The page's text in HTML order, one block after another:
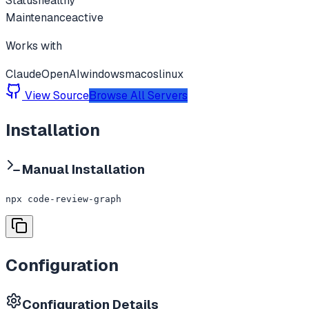
Maintenanceactive
Works with
ClaudeOpenAIwindowsmacoslinux
View SourceBrowse All Servers
Installation
Manual Installation
npx code-review-graph
Configuration
Configuration Details